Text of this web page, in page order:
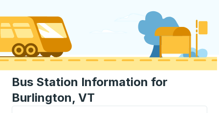
Bus Station Information for
Burlington, VT